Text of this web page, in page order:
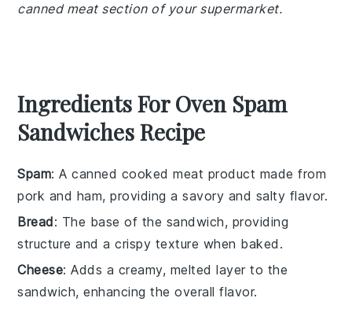
canned meat section of your supermarket.
Ingredients For Oven Spam
Sandwiches Recipe
Spam: A canned cooked meat product made from
pork and ham, providing a savory and salty flavor.
Bread: The base of the sandwich, providing
structure and a crispy texture when baked.
Cheese: Adds a creamy, melted layer to the
sandwich, enhancing the overall flavor.